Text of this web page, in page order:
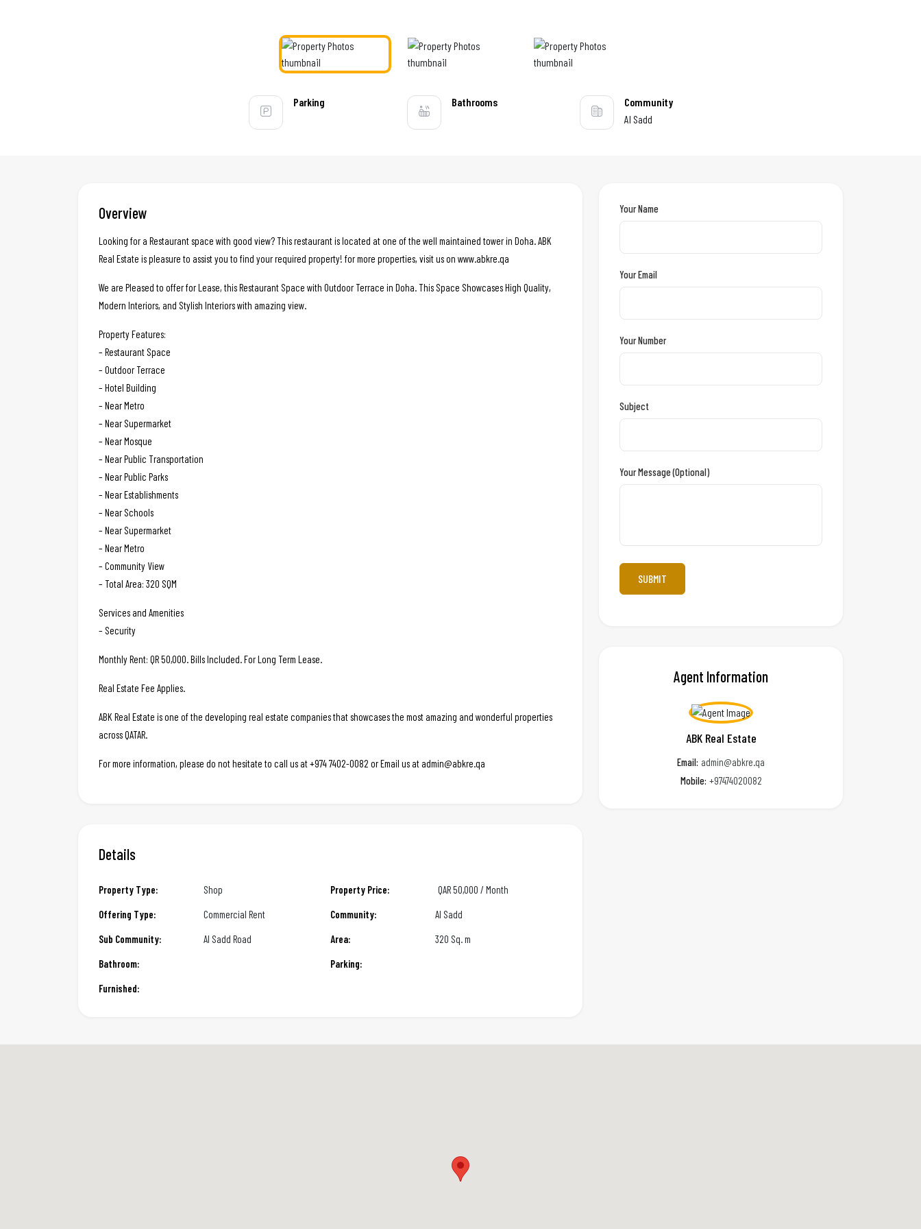
Parking Bathrooms
Community
Al Sadd
Overview
Looking for a Restaurant space with good view? This restaurant is located at one of the well maintained tower in Doha. ABK
Real Estate is pleasure to assist you to find your required property! for more properties, visit us on www.abkre.qa
We are Pleased to offer for Lease, this Restaurant Space with Outdoor Terrace in Doha. This Space Showcases High Quality,
Modern Interiors, and Stylish Interiors with amazing view.
Property Features:
– Restaurant Space
– Outdoor Terrace
– Hotel Building
– Near Metro
– Near Supermarket
– Near Mosque
– Near Public Transportation
– Near Public Parks
– Near Establishments
– Near Schools
– Near Supermarket
– Near Metro
– Community View
– Total Area: 320 SQM
Services and Amenities
– Security
Monthly Rent: QR 50,000. Bills Included. For Long Term Lease.
Real Estate Fee Applies.
ABK Real Estate is one of the developing real estate companies that showcases the most amazing and wonderful properties
across QATAR.
For more information, please do not hesitate to call us at +974 7402-0082 or Email us at admin@abkre.qa
Details
Property Type: Shop Property Price: QAR50,000 / Month
Offering Type:
Commercial Rent Community:
Al Sadd
Sub Community:
Al Sadd Road Area:
320 Sq. m
Bathroom:
Parking:
Furnished:
Your Name
Your Email
Your Number
Subject
Your Message (optional)
Agent Information
ABK Real Estate
Email: admin@abkre.qa
Mobile: +97474020082